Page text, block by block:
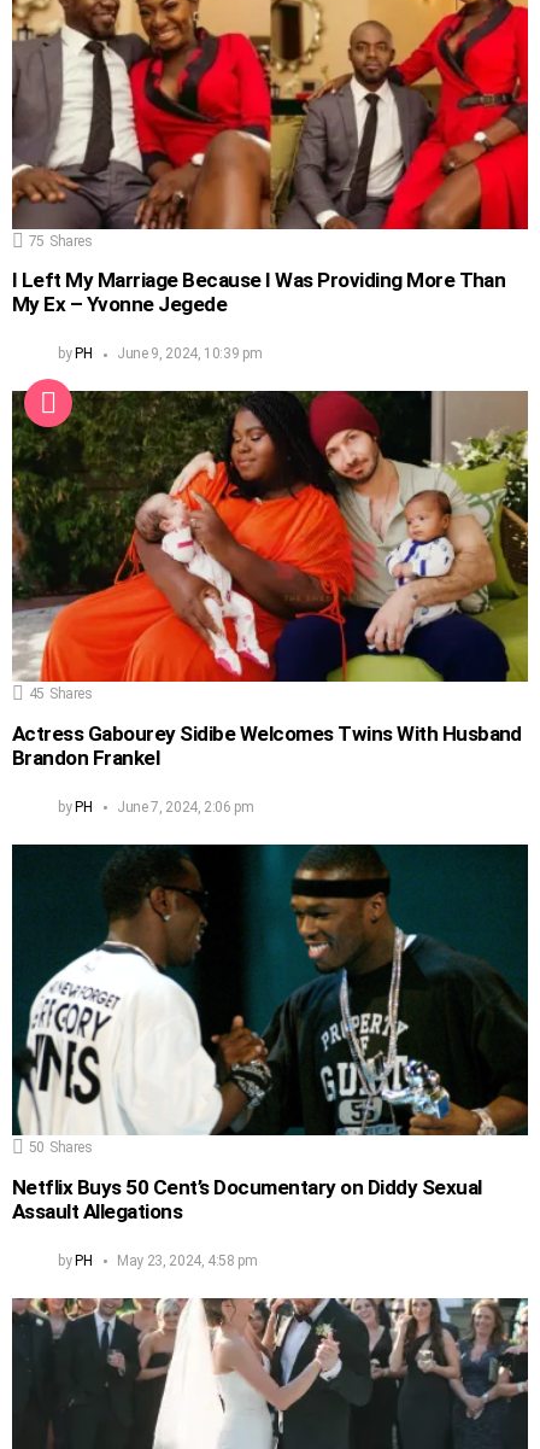
75 Shares
I Left My Marriage Because I Was Providing More Than
My Ex – Yvonne Jegede
by PH June 9, 2024, 10:39 pm
45 Shares
Actress Gabourey Sidibe Welcomes Twins With Husband
Brandon Frankel
by PH June 7, 2024, 2:06 pm
50 Shares
Netflix Buys 50 Cent’s Documentary on Diddy Sexual
Assault Allegations
byPH May 23, 2024, 4:58 pm